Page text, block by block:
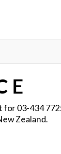
E
for 03-434
Zealand.